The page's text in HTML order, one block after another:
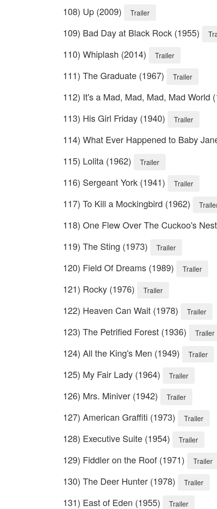
108) Up (2009) Trailer
109) Bad Day at Black Rock (1955)
110) Whiplash (2014) Trailer
111) The Graduate (1967) Trailer
112) It's a Mad, Mad, Mad, Mad World
113) His Girl Friday (1940)
Trailer
114) What Ever Happened to Baby
115) Lolita (1962)
Trailer
116) Sergeant York (1941) Trailer
117) To Kill a Mockingbird (1962)
118) One Flew Over The Cuckoo's
119) The Sting (1973)
Trailer
120) Field Of Dreams (1989) Trailer
121) Rocky (1976) Trailer
122) Heaven Can Wait (1978) Trailer
123) The Petrified Forest (1936) Trailer
124) All the King's Men (1949) Trailer
125) My Fair Lady (1964) Trailer
126) Mrs. Miniver (1942) Trailer
127) American Graffiti (1973) Trailer
128) Executive Suite (1954) Trailer
129) Fiddler on the Roof (1971) Trailer
130) The Deer Hunter (1978) Trailer
131) East of Eden (1955) Trailer